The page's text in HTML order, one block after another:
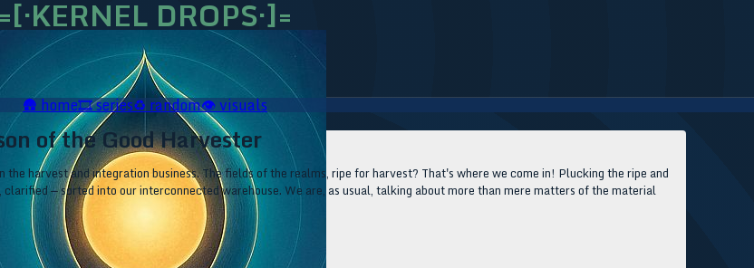
=[·KERNEL DROPS·]=
🛖home🎞️series♻️random👁️visuals
of the Good Harvester
harvest and integration business. The fields of the realms, ripe for harvest? That's where we come in! Plucking the ripe and
— sorted into our interconnected warehouse. We are, as usual, talking about more than mere matters of the material